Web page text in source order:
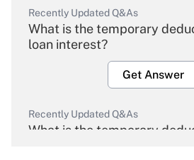
Recently Updated Q&As
What is the temporary
loan interest?
Get Answer
Recently Updated Q&As
What is the temporary